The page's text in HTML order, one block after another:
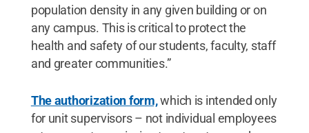
population density in any given building or on
any campus. This is critical to protect the
health and safety of our students, faculty, staff
and greater communities.”
The authorization form,which is intended only
for unit supervisors – not individual employees